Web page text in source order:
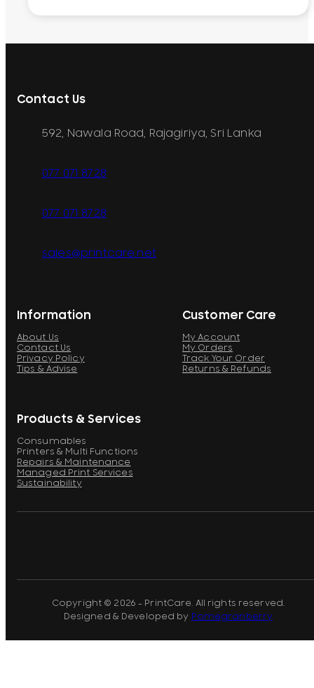
Information
About Us
Contact Us
Privacy Policy
Tips & Advise
Customer Care
My Account
My Orders
Track Your Order
Returns & Refunds
Products & Services
Consumables
Printers & Multi Functions
Repairs & Maintenance
Managed Print Services
Sustainability
Contact Us
592, Nawala Road, Rajagiriya, Sri Lanka
077 071 8728
077 071 8728
sales@printcare.net
Copyright © 2026 - PrintCare. All rights reserved.
Designed & Developed by Pomegranberry